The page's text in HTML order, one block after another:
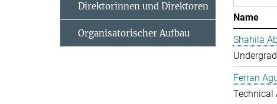
Name
Shahila
Ferran
Technical
Direktorinnen und Direktoren
Organisatorischer Aufbau